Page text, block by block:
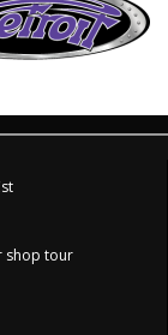
shop tour